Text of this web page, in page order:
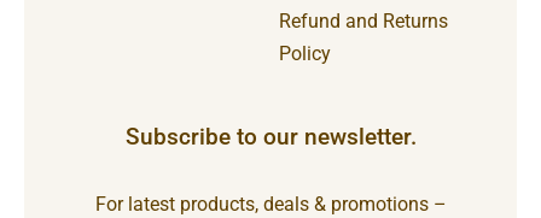
Refund and Returns
Policy
Subscribe to our newsletter.
For latest products, deals & promotions –